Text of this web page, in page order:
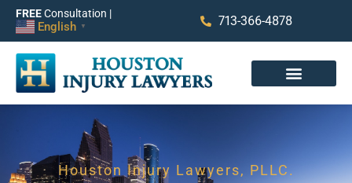
FREEConsultation |
English ▼ 713-366-4878
Houston Injury Lawyers, PLLC.